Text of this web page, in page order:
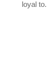
loyal to.